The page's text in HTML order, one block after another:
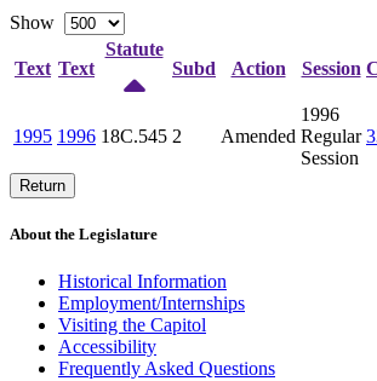
Show
Text Text
Statute
Subd
Action Session
1995 1996 18C.545 2 Amended
1996
Regular
Session
Return
About the Legislature
Historical Information
Employment/Internships
Visiting the Capitol
Accessibility
Frequently Asked Questions